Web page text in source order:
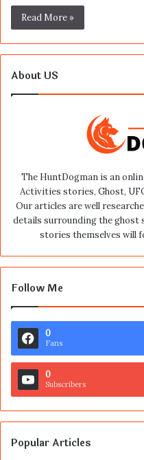
Read More »
About US
The HuntDogman is an
Activities stories, Ghost,
Our articles are well
details surrounding the ghost
stories themselves will
Follow Me
0
Fans
0
Subscribers
Popular Articles